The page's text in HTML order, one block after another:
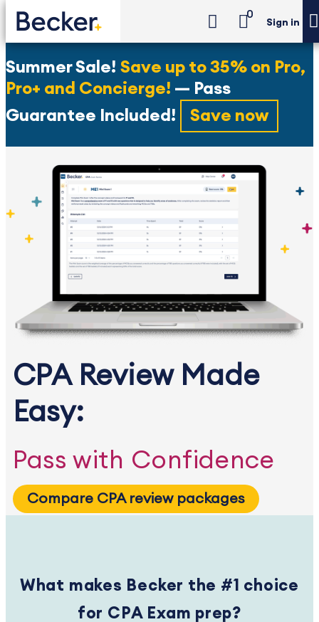
0
Sign in
Summer Sale! Save up to 35% on Pro,
Pro+ and Concierge! — Pass
Guarantee Included!
Save now
CPA Review Made
Easy:
Pass with Confidence
Compare CPA review packages
What makes Becker the #1 choice
for CPA Exam prep?